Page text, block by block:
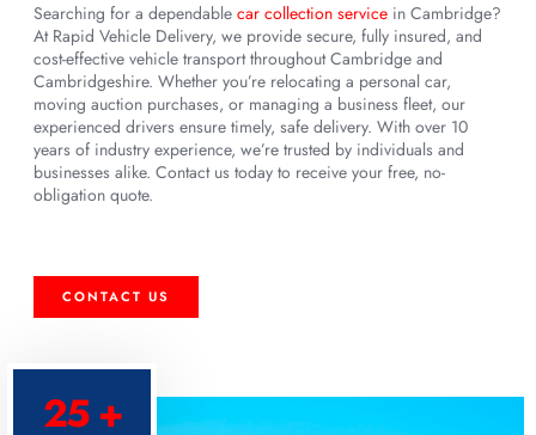
Searching for a dependable car collection service in Cambridge?
At Rapid Vehicle Delivery, we provide secure, fully insured, and
cost-effective vehicle transport throughout Cambridge and
Cambridgeshire. Whether you’re relocating a personal car,
moving auction purchases, or managing a business fleet, our
experienced drivers ensure timely, safe delivery. With over 10
years of industry experience, we’re trusted by individuals and
businesses alike. Contact us today to receive your free, no-
obligation quote.
CONTACT US
25 +